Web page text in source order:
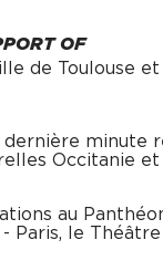
OF
de Toulouse
dernière minute
Occitanie
au
Paris, le